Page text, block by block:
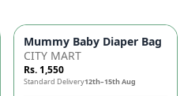
Capacity Nappy Bag for
Mummy Baby Diaper Bag |
CITY MART
Rs. 1,550
Standard Delivery12th–15th Aug